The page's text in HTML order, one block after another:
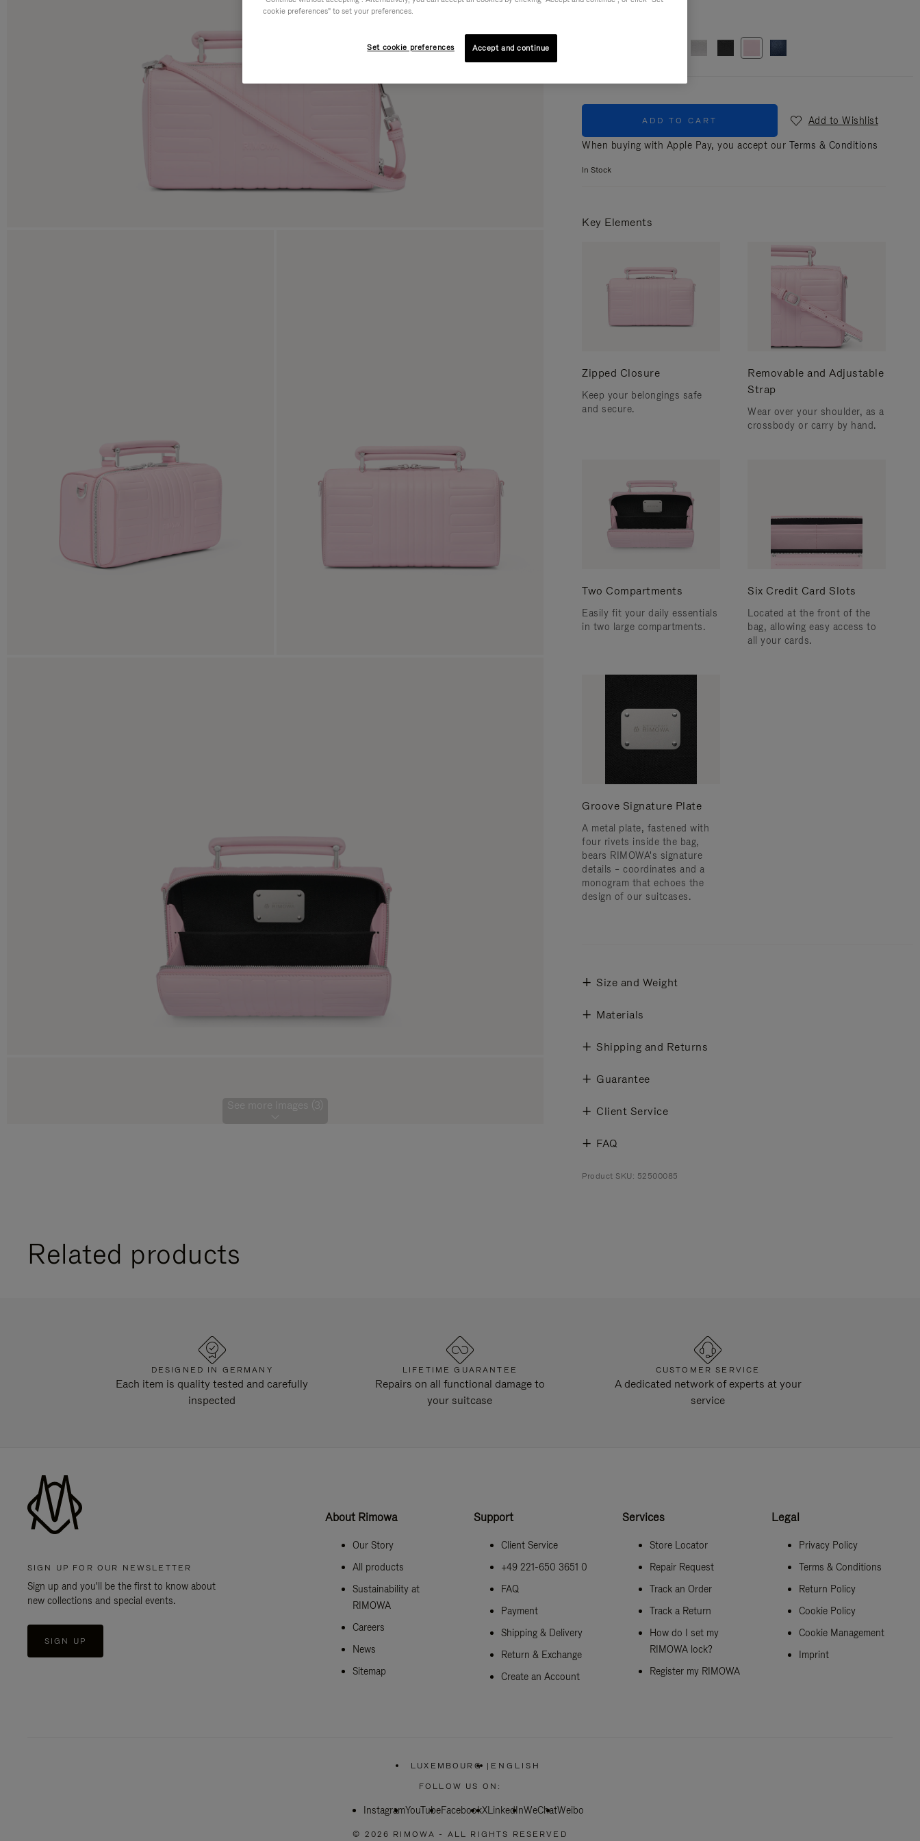
See more images (3)
ADD TO CART
Add to Wishlist
When buying with Apple Pay, you accept our Terms & Conditions
In Stock
Key Elements
Zipped Closure
Keep your belongings safe
and secure.
Removable and Adjustable
Strap
Wear over your shoulder, as a
crossbody or carry by hand.
Two Compartments
Easily fit your daily essentials
in two large compartments.
Six Credit Card Slots
Located at the front of the
bag, allowing easy access to
all your cards.
Groove Signature Plate
A metal plate, fastened with
four rivets inside the bag,
bears RIMOWA's signature
details – coordinates and a
monogram that echoes the
design of our suitcases.
Size and Weight
Materials
Shipping and Returns
Guarantee
Client Service
FAQ
Product SKU: 52500085
Related products
DESIGNED IN GERMANY
Each item is quality tested and carefully
inspected
LIFETIME GUARANTEE
Repairs on all functional damage to
your suitcase
CUSTOMER SERVICE
A dedicated network of experts at your
service
SIGN UP FOR OUR NEWSLETTER
Sign up and you'll be the first to know about
new collections and special events.
SIGN UP
About Rimowa
Our Story
All products
Sustainability at
RIMOWA
Careers
News
Sitemap
Support
Client Service
+49 221-650 3651 0
FAQ
Payment
Shipping & Delivery
Return & Exchange
Create an Account
Services
Store Locator
Repair Request
Track an Order
Track a Return
How do I set my
RIMOWA lock?
Register my RIMOWA
Legal
Privacy Policy
Terms & Conditions
Return Policy
Cookie Policy
Cookie Management
Imprint
LUXEMBOURG
PLEASE
SELECT
COUNTRY
| ENGLISH
FOLLOW US ON:
InstagramYouTubeFacebookXLinkedInWeChatWeibo
© 2026 RIMOWA - ALL RIGHTS RESERVED
cookie preferences" to set your preferences.
Set cookie preferences Accept and continue